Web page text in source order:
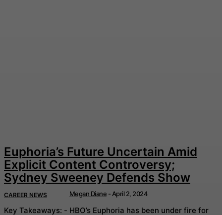
Euphoria’s Future Uncertain Amid
Explicit Content Controversy;
Sydney Sweeney Defends Show
CAREER NEWS Megan Diane - April 2, 2024
Key Takeaways: - HBO’s Euphoria has been under fire for